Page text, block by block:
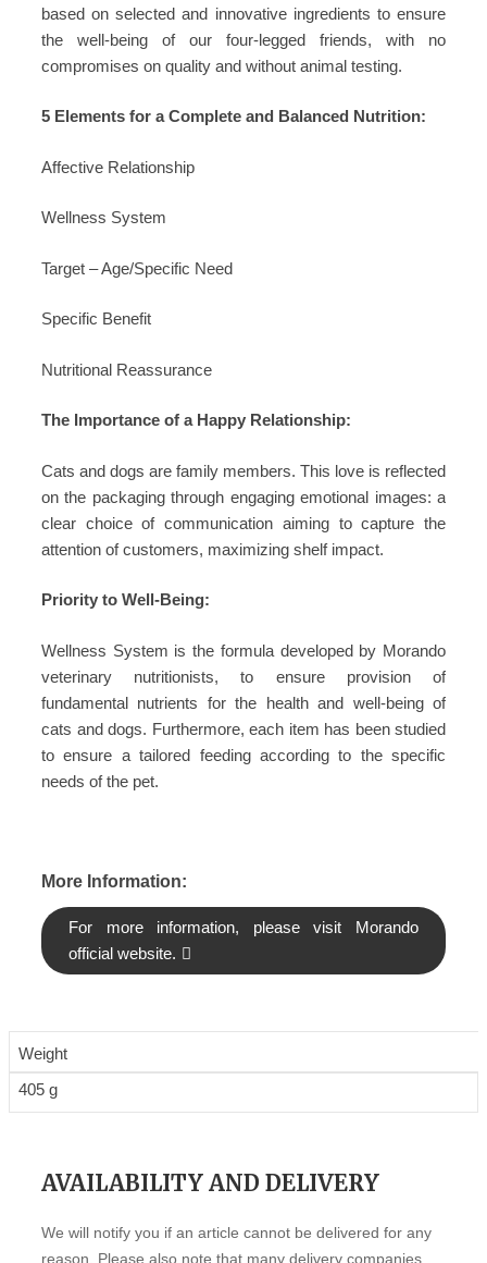
based on selected and innovative ingredients to ensure
the well-being of our four-legged friends, with no
compromises on quality and without animal testing.
5 Elements for a Complete and Balanced Nutrition:
Affective Relationship
Wellness System
Target – Age/Specific Need
Specific Benefit
Nutritional Reassurance
The Importance of a Happy Relationship:
Cats and dogs are family members. This love is reflected
on the packaging through engaging emotional images: a
clear choice of communication aiming to capture the
attention of customers, maximizing shelf impact.
Priority to Well-Being:
Wellness System is the formula developed by Morando
veterinary nutritionists, to ensure provision of
fundamental nutrients for the health and well-being of
cats and dogs. Furthermore, each item has been studied
to ensure a tailored feeding according to the specific
needs of the pet.
More Information:
For more information, please visit Morando
official website.
Weight
405 g
AVAILABILITY AND DELIVERY
We will notify you if an article cannot be delivered for any
reason. Please also note that many delivery companies